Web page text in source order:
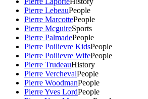
Pierre LebeauPeople
Pierre MarcottePeople
Pierre McguireSports
Pierre PalmadePeople
Pierre Poilievre KidsPeople
Pierre Poilievre WifePeople
Pierre TrudeauHistory
Pierre VerchevalPeople
Pierre WoodmanPeople
Pierre Yves LordPeople